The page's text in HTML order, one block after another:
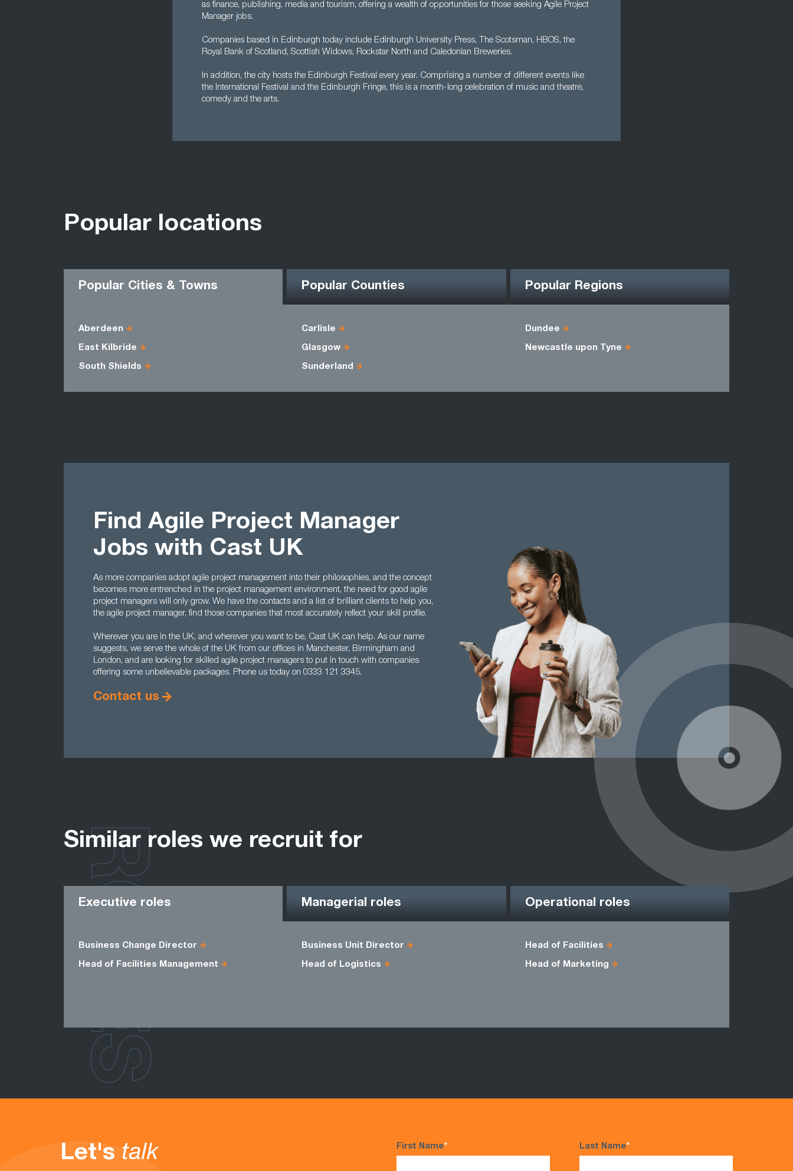
as finance, publishing, media and tourism, offering a wealth of opportunities for those seeking Agile Project
Manager jobs.
Companies based in Edinburgh today include Edinburgh University Press, The Scotsman, HBOS, the
Royal Bank of Scotland, Scottish Widows, Rockstar North and Caledonian Breweries.
In addition, the city hosts the Edinburgh Festival every year. Comprising a number of different events like
the International Festival and the Edinburgh Fringe, this is a month-long celebration of music and theatre,
comedy and the arts.
Popular locations
Popular Cities & Towns Popular Counties Popular Regions
Aberdeen Carlisle Dundee
East Kilbride Glasgow Newcastle upon Tyne
South Shields Sunderland
Find Agile Project Manager
Jobs with Cast UK
As more companies adopt agile project management into their philosophies, and the concept
becomes more entrenched in the project management environment, the need for good agile
project managers will only grow. We have the contacts and a list of brilliant clients to help you,
the agile project manager, find those companies that most accurately reflect your skill profile.
Wherever you are in the UK, and wherever you want to be, Cast UK can help. As our name
suggests, we serve the whole of the UK from our offices in Manchester, Birmingham and
London, and are looking for skilled agile project managers to put in touch with companies
offering some unbelievable packages. Phone us today on 0333 121 3345.
Contact us
Similar roles we recruit for
Executive roles Managerial roles Operational roles
Business Change Director Business Unit Director Head of Facilities
Head of Facilities Management Head of Logistics Head of Marketing
ROLES
Let's talk First Name* Last Name*